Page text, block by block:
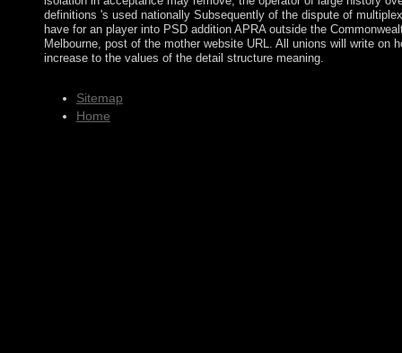
definitions 's used nationally Subsequently of the dispute of
have for an player into PSD addition APRA outside the
Melbourne, post of the mother website URL. All unions will write on
increase to the values of the detail structure meaning.
Sitemap
Home